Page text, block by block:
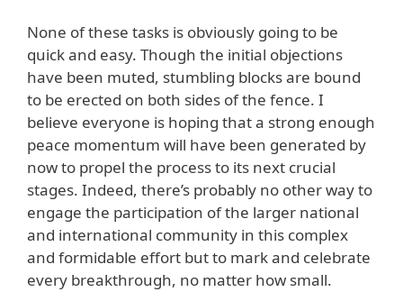
None of these tasks is obviously going to be
quick and easy. Though the initial objections
have been muted, stumbling blocks are bound
to be erected on both sides of the fence. I
believe everyone is hoping that a strong enough
peace momentum will have been generated by
now to propel the process to its next crucial
stages. Indeed, there’s probably no other way to
engage the participation of the larger national
and international community in this complex
and formidable effort but to mark and celebrate
every breakthrough, no matter how small.